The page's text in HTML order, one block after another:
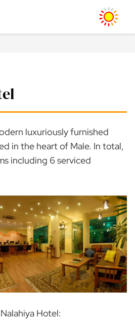
luxuriously furnished
in the heart of Male. In total,
including 6 serviced
Hotel: